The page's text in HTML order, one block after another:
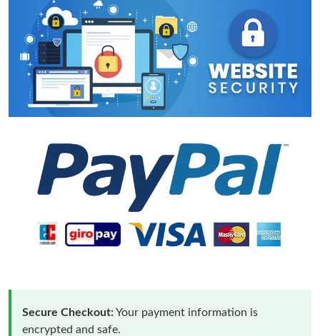
Secure Checkout:Your payment information is
encrypted and safe.